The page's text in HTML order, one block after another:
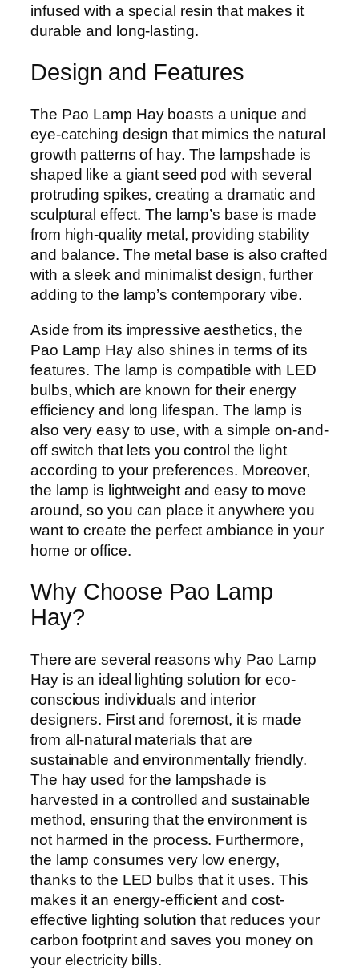
infused with a special resin that makes it
durable and long-lasting.
Design and Features
The Pao Lamp Hay boasts a unique and
eye-catching design that mimics the natural
growth patterns of hay. The lampshade is
shaped like a giant seed pod with several
protruding spikes, creating a dramatic and
sculptural effect. The lamp’s base is made
from high-quality metal, providing stability
and balance. The metal base is also crafted
with a sleek and minimalist design, further
adding to the lamp’s contemporary vibe.
Aside from its impressive aesthetics, the
Pao Lamp Hay also shines in terms of its
features. The lamp is compatible with LED
bulbs, which are known for their energy
efficiency and long lifespan. The lamp is
also very easy to use, with a simple on-and-
off switch that lets you control the light
according to your preferences. Moreover,
the lamp is lightweight and easy to move
around, so you can place it anywhere you
want to create the perfect ambiance in your
home or office.
Why Choose Pao Lamp
Hay?
There are several reasons why Pao Lamp
Hay is an ideal lighting solution for eco-
conscious individuals and interior
designers. First and foremost, it is made
from all-natural materials that are
sustainable and environmentally friendly.
The hay used for the lampshade is
harvested in a controlled and sustainable
method, ensuring that the environment is
not harmed in the process. Furthermore,
the lamp consumes very low energy,
thanks to the LED bulbs that it uses. This
makes it an energy-efficient and cost-
effective lighting solution that reduces your
carbon footprint and saves you money on
your electricity bills.